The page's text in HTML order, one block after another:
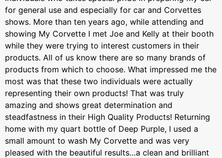
for general use and especially for car and Corvettes
shows. More than ten years ago, while attending and
showing My Corvette I met Joe and Kelly at their booth
while they were trying to interest customers in their
products. All of us know there are so many brands of
products from which to choose. What impressed me the
most was that these two individuals were actually
representing their own products! That was truly
amazing and shows great determination and
steadfastness in their High Quality Products! Returning
home with my quart bottle of Deep Purple, I used a
small amount to wash My Corvette and was very
pleased with the beautiful results…a clean and brilliant